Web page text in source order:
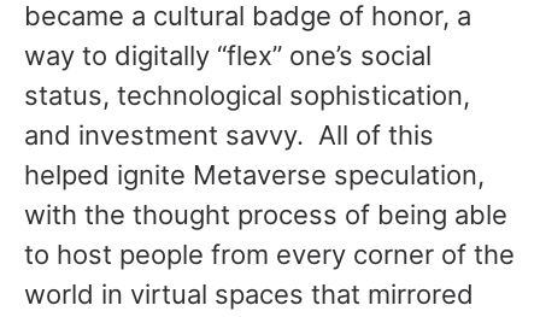
became a cultural badge of honor, a
way to digitally “flex” one’s social
status, technological sophistication,
and investment savvy. All of this
helped ignite Metaverse speculation,
with the thought process of being able
to host people from every corner of the
world in virtual spaces that mirrored